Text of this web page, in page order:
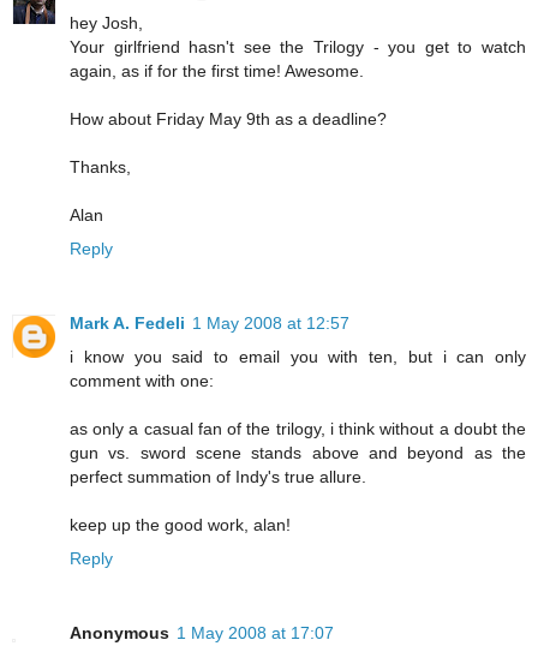
hey Josh,
Your girlfriend hasn't see the Trilogy - you get to watch
again, as if for the first time! Awesome.
How about Friday May 9th as a deadline?
Thanks,
Alan
Reply
Mark A. Fedeli 1 May 2008 at 12:57
i know you said to email you with ten, but i can only
comment with one:
as only a casual fan of the trilogy, i think without a doubt the
gun vs. sword scene stands above and beyond as the
perfect summation of Indy's true allure.
keep up the good work, alan!
Reply
Anonymous 1 May 2008 at 17:07